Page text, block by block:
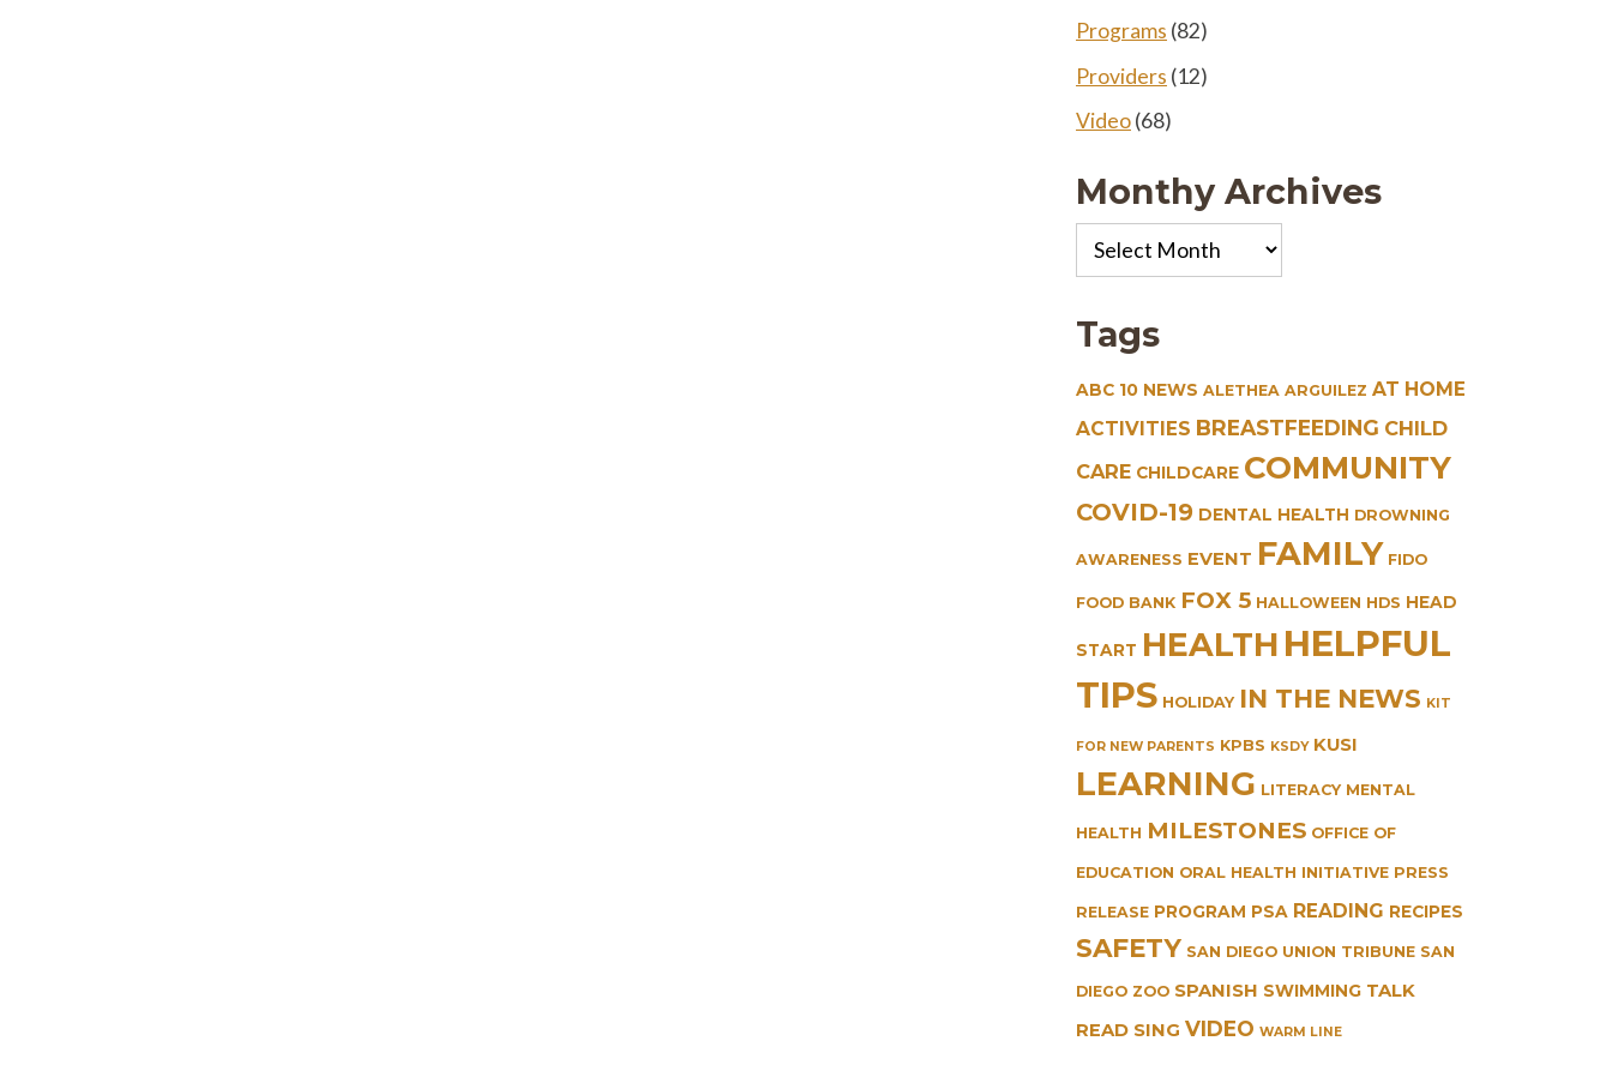
Programs (82)
Providers (12)
Video(68)
Monthy Archives
Monthy
Archives
Tags
ABC 10 NEWS ALETHEA ARGUILEZ AT HOME
ACTIVITIES BREASTFEEDING CHILD
CARE CHILDCARE COMMUNITY
COVID-19 DENTAL HEALTH DROWNING
AWARENESS EVENT FAMILY FIDO
FOOD BANK FOX 5 HALLOWEEN HDS HEAD
START HEALTH HELPFUL
TIPS HOLIDAY IN THE NEWS KIT
FOR NEW PARENTS KPBS KSDY KUSI
LEARNING LITERACY MENTAL
HEALTH MILESTONES OFFICE OF
EDUCATION ORAL HEALTH INITIATIVE PRESS
RELEASE PROGRAM PSA READING RECIPES
SAFETY SAN DIEGO UNION TRIBUNE SAN
DIEGO ZOO SPANISH SWIMMING TALK
READ SING VIDEO WARM LINE